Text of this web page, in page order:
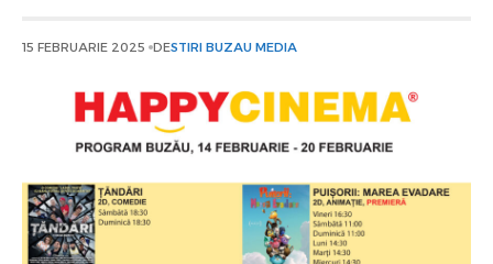
15 FEBRUARIE 2025 DESTIRI BUZAU MEDIA